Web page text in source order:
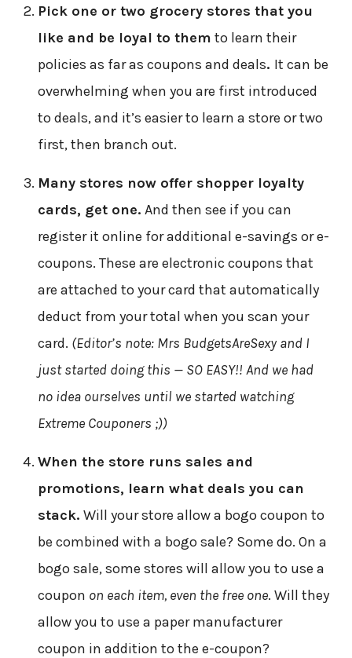
Pick one or two grocery stores that you
like and be loyal to them to learn their
policies as far as coupons and deals. It can be
overwhelming when you are first introduced
to deals, and it’s easier to learn a store or two
first, then branch out.
Many stores now offer shopper loyalty
cards, get one. And then see if you can
register it online for additional e-savings or e-
coupons. These are electronic coupons that
are attached to your card that automatically
deduct from your total when you scan your
card. (Editor’s note: Mrs BudgetsAreSexy and I
just started doing this — SO EASY!! And we had
no idea ourselves until we started watching
Extreme Couponers ;))
When the store runs sales and
promotions, learn what deals you can
stack. Will your store allow a bogo coupon to
be combined with a bogo sale? Some do. On a
bogo sale, some stores will allow you to use a
coupon on each item, even the free one. Will they
allow you to use a paper manufacturer
coupon in addition to the e-coupon?